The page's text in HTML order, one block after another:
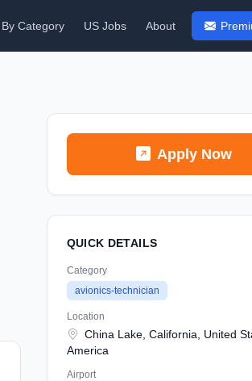
By Category US Jobs About
Apply Now
QUICK DETAILS
Category
avionics-technician
Location
China Lake, California, United
America
Airport